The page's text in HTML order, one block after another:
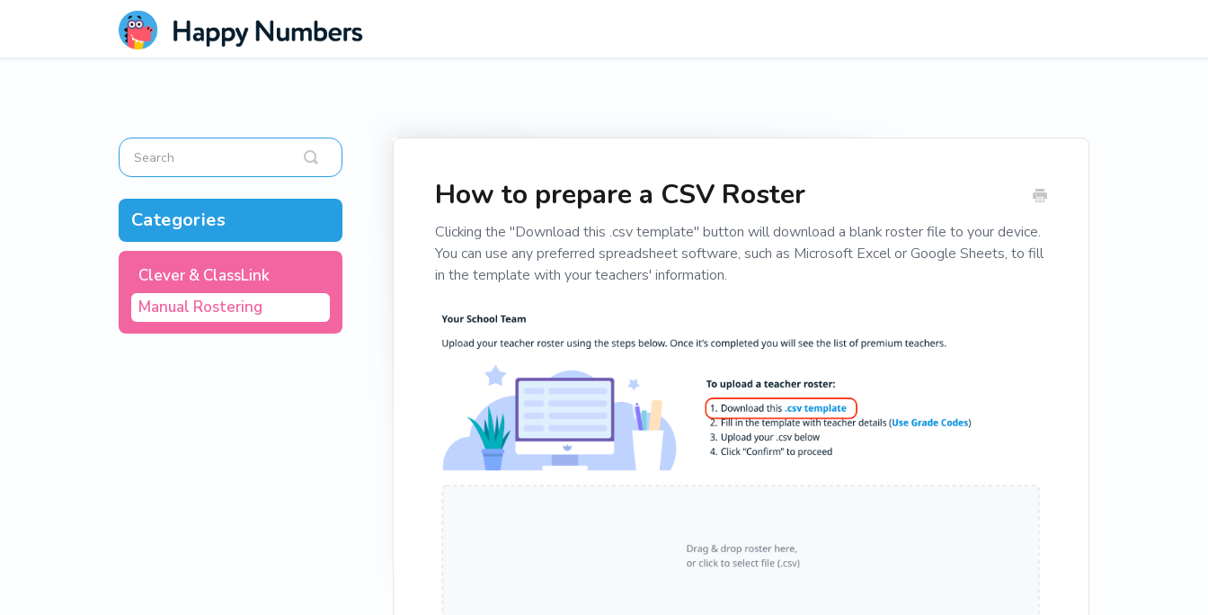
How to prepare a CSV Roster
Clicking the "Download this .csv template" button will download a blank roster file to your device.
You can use any preferred spreadsheet software, such as Microsoft Excel or Google Sheets, to fill
in the template with your teachers' information.
Toggle
Search
Categories
Clever & ClassLink
Manual Rostering